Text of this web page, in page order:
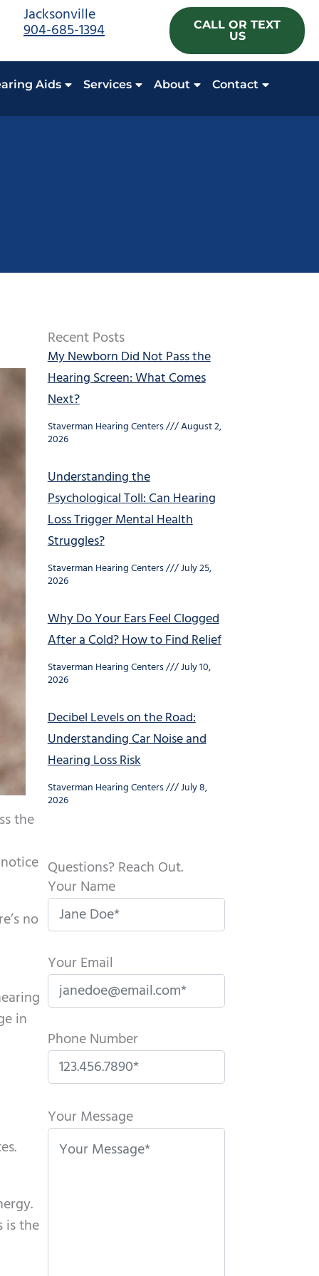
Jacksonville
904-685-1394
CALL OR TEXT
US
Aids Services About Contact
the
no
in
is the
Recent Posts
My Newborn Did Not Pass the
Hearing Screen: What Comes
Next?
Staverman Hearing Centers August 2,
2026
Understanding the
Psychological Toll: Can Hearing
Loss Trigger Mental Health
Struggles?
Staverman Hearing Centers July 25,
2026
Why Do Your Ears Feel Clogged
After a Cold? How to Find Relief
Staverman Hearing Centers July 10,
2026
Decibel Levels on the Road:
Understanding Car Noise and
Hearing Loss Risk
Staverman Hearing Centers July 8,
2026
Questions? Reach Out.
Your Name
Your Email
Phone Number
l
e
Your Message